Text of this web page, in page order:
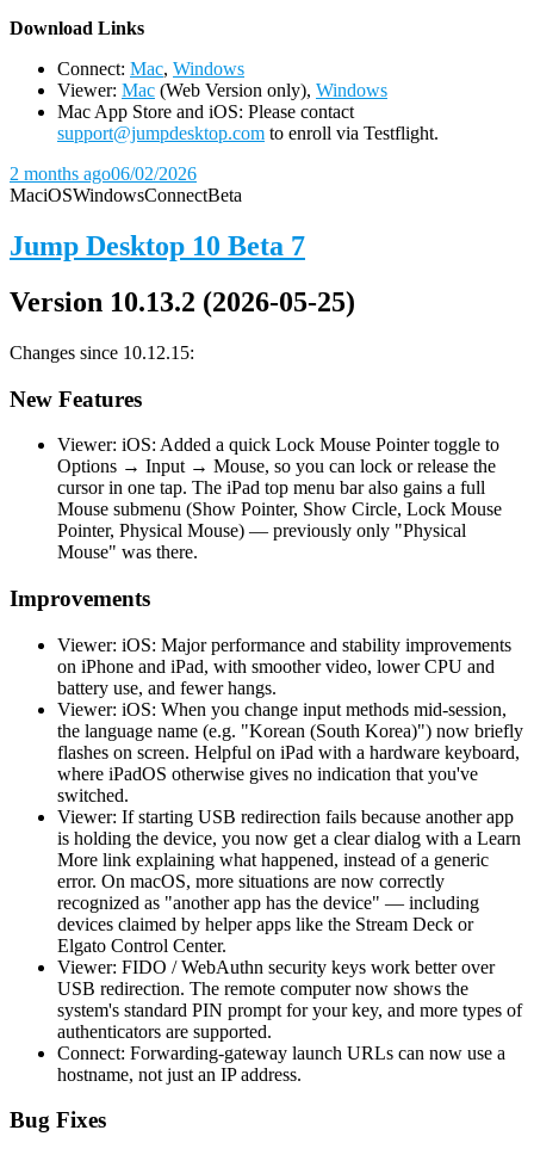
Download Links
Connect: Mac, Windows
Viewer: Mac (Web Version only), Windows
Mac App Store and iOS: Please contact
support@jumpdesktop.com to enroll via Testflight.
2 months ago06/02/2026
MaciOSWindowsConnectBeta
Jump Desktop 10 Beta 7
Version 10.13.2 (2026-05-25)
Changes since 10.12.15:
New Features
Viewer: iOS: Added a quick Lock Mouse Pointer toggle to
Options → Input → Mouse, so you can lock or release the
cursor in one tap. The iPad top menu bar also gains a full
Mouse submenu (Show Pointer, Show Circle, Lock Mouse
Pointer, Physical Mouse) — previously only "Physical
Mouse" was there.
Improvements
Viewer: iOS: Major performance and stability improvements
on iPhone and iPad, with smoother video, lower CPU and
battery use, and fewer hangs.
Viewer: iOS: When you change input methods mid-session,
the language name (e.g. "Korean (South Korea)") now briefly
flashes on screen. Helpful on iPad with a hardware keyboard,
where iPadOS otherwise gives no indication that you've
switched.
Viewer: If starting USB redirection fails because another app
is holding the device, you now get a clear dialog with a Learn
More link explaining what happened, instead of a generic
error. On macOS, more situations are now correctly
recognized as "another app has the device" — including
devices claimed by helper apps like the Stream Deck or
Elgato Control Center.
Viewer: FIDO / WebAuthn security keys work better over
USB redirection. The remote computer now shows the
system's standard PIN prompt for your key, and more types of
authenticators are supported.
Connect: Forwarding-gateway launch URLs can now use a
hostname, not just an IP address.
Bug Fixes